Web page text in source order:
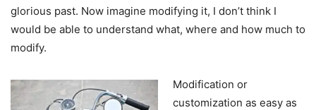
glorious past. Now imagine modifying it, I don’t think I
would be able to understand what, where and how much to
modify.
Modification or
customization as easy as